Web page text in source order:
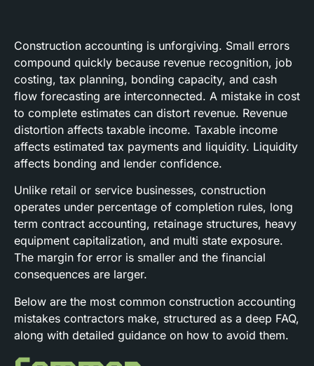
Construction accounting is unforgiving. Small errors
compound quickly because revenue recognition, job
costing, tax planning, bonding capacity, and cash
flow forecasting are interconnected. A mistake in cost
to complete estimates can distort revenue. Revenue
distortion affects taxable income. Taxable income
affects estimated tax payments and liquidity. Liquidity
affects bonding and lender confidence.
Unlike retail or service businesses, construction
operates under percentage of completion rules, long
term contract accounting, retainage structures, heavy
equipment capitalization, and multi state exposure.
The margin for error is smaller and the financial
consequences are larger.
Below are the most common construction accounting
mistakes contractors make, structured as a deep FAQ,
along with detailed guidance on how to avoid them.